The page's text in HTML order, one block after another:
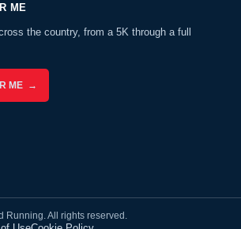
ME
the country, from a 5K through a full
ME →
All rights reserved.